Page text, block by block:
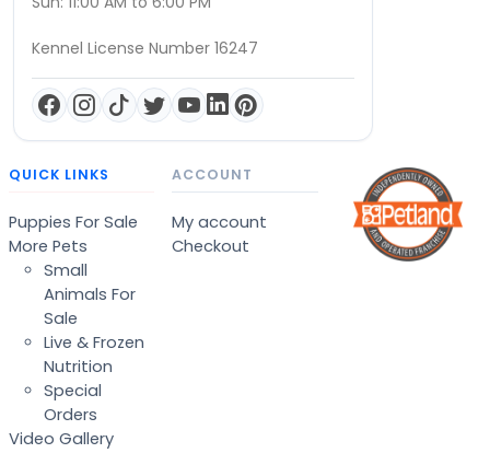
Kennel License Number 16247
QUICK LINKS
Puppies For Sale
More Pets
Small
Animals For
Sale
Live & Frozen
Nutrition
Special
Orders
Video Gallery
ACCOUNT
My account
Checkout